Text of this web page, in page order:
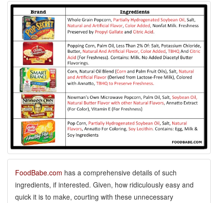
FoodBabe.com has a comprehensive details of such
ingredients, if interested. Given, how ridiculously easy and
quick it is to make, courting with these unnecessary